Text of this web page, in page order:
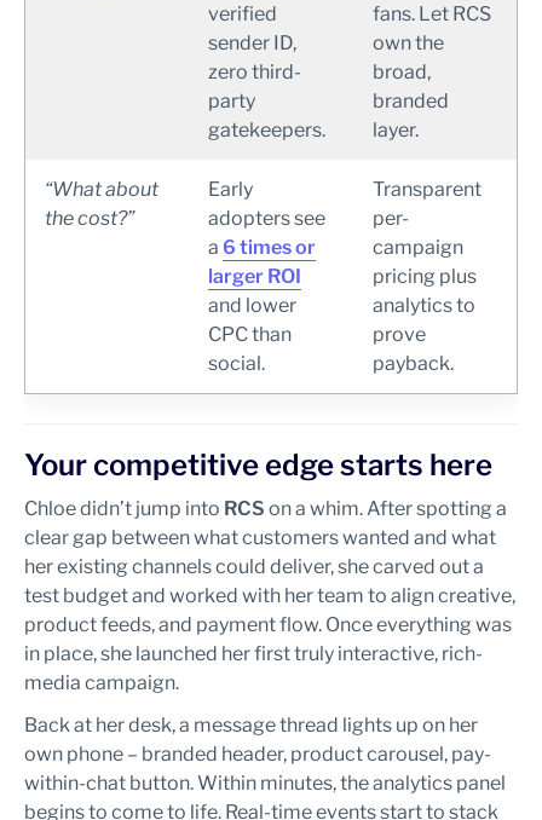
verified
sender ID,
zero third-
party
gatekeepers.
fans. Let RCS
own the
broad,
branded
layer.
“What about
the cost?”
Early
adopters see
a 6 times or
larger ROI
and lower
CPC than
social.
Transparent
per-
campaign
pricing plus
analytics to
prove
payback.
Your competitive edge starts here
Chloe didn’t jump into RCS on a whim. After spotting a
clear gap between what customers wanted and what
her existing channels could deliver, she carved out a
test budget and worked with her team to align creative,
product feeds, and payment flow. Once everything was
in place, she launched her first truly interactive, rich-
media campaign.
Back at her desk, a message thread lights up on her
own phone – branded header, product carousel, pay-
within-chat button. Within minutes, the analytics panel
begins to come to life. Real-time events start to stack